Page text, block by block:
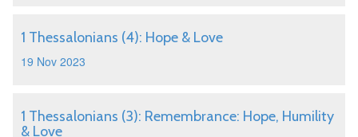
1 Thessalonians (4): Hope & Love
19 Nov 2023
1 Thessalonians (3): Remembrance: Hope, Humility
& Love